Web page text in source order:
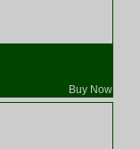
Buy Now